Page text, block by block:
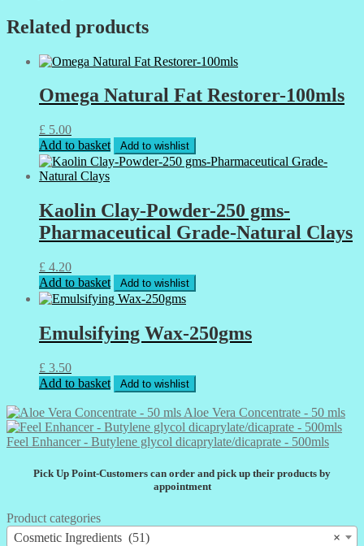
Related products
Omega Natural Fat Restorer-100mls
£ 5.00
Add to basket
Add to wishlist
Kaolin Clay-Powder-250 gms-
Pharmaceutical Grade-Natural Clays
£ 4.20
Add to basket
Add to wishlist
Emulsifying Wax-250gms
£ 3.50
Add to basket
Add to wishlist
Aloe Vera Concentrate - 50 mls
Feel Enhancer - Butylene glycol dicaprylate/dicaprate - 500mls
Pick Up Point-Customers can order and pick up their products by
appointment
Product categories
×
Cosmetic Ingredients (51)